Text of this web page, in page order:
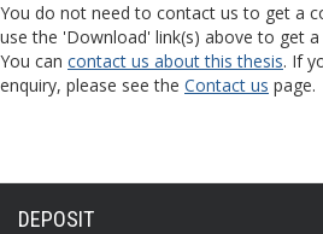
You do not need to contact us to get a
use the 'Download' link(s) above to get a
You can contact us about this thesis. If
enquiry, please see the Contact us page.
DEPOSIT